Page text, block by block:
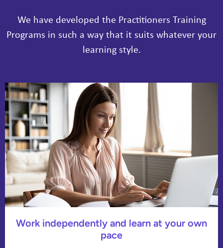
We have developed the Practitioners Training
Programs in such a way that it suits whatever your
learning style.
Work independently and learn at your own
pace​